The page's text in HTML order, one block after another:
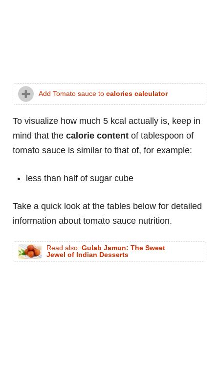
Add Tomato sauce to calories calculator
To visualize how much 5 kcal actually is, keep in
mind that the calorie content of tablespoon of
tomato sauce is similar to that of, for example:
less than half of sugar cube
Take a quick look at the tables below for detailed
information about tomato sauce nutrition.
Read also: Gulab Jamun: The Sweet
Jewel of Indian Desserts